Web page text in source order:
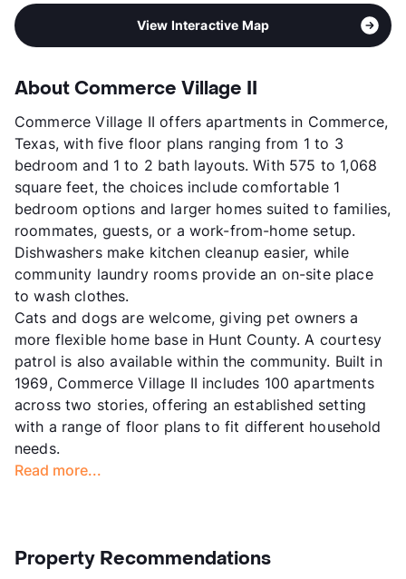
View Interactive Map
About Commerce Village II
Commerce Village II offers apartments in Commerce,
Texas, with five floor plans ranging from 1 to 3
bedroom and 1 to 2 bath layouts. With 575 to 1,068
square feet, the choices include comfortable 1
bedroom options and larger homes suited to families,
roommates, guests, or a work-from-home setup.
Dishwashers make kitchen cleanup easier, while
community laundry rooms provide an on-site place
to wash clothes.
Cats and dogs are welcome, giving pet owners a
more flexible home base in Hunt County. A courtesy
patrol is also available within the community. Built in
1969, Commerce Village II includes 100 apartments
across two stories, offering an established setting
with a range of floor plans to fit different household
needs.
Read more...
Property Recommendations